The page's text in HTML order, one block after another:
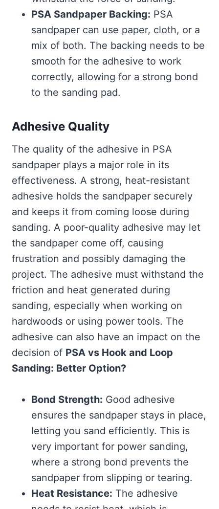
PSA Sandpaper Backing: PSA
sandpaper can use paper, cloth, or a
mix of both. The backing needs to be
smooth for the adhesive to work
correctly, allowing for a strong bond
to the sanding pad.
Adhesive Quality
The quality of the adhesive in PSA
sandpaper plays a major role in its
effectiveness. A strong, heat-resistant
adhesive holds the sandpaper securely
and keeps it from coming loose during
sanding. A poor-quality adhesive may let
the sandpaper come off, causing
frustration and possibly damaging the
project. The adhesive must withstand the
friction and heat generated during
sanding, especially when working on
hardwoods or using power tools. The
adhesive can also have an impact on the
decision of PSA vs Hook and Loop
Sanding: Better Option?
Bond Strength: Good adhesive
ensures the sandpaper stays in place,
letting you sand efficiently. This is
very important for power sanding,
where a strong bond prevents the
sandpaper from slipping or tearing.
Heat Resistance: The adhesive